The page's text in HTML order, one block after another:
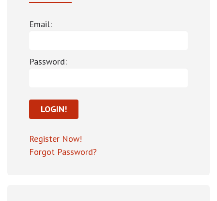
Email:
Password:
Register Now!
Forgot Password?